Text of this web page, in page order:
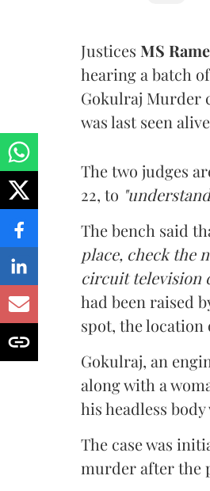
Justices MS
hearing a batch
Gokulraj Murder
was last seen
The two judges
22, to
The bench said
place, check the
circuit television
had been raised
spot, the location
Gokulraj, an
along with a
his headless
The case was
murder after the